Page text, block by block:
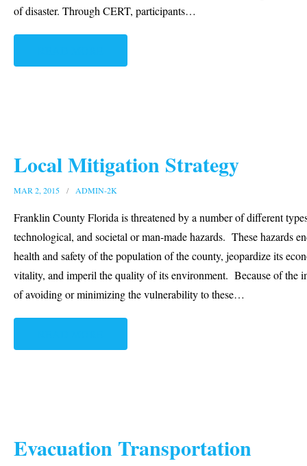
of disaster. Through CERT, participants…
Local Mitigation Strategy
MAR 2, 2015 ADMIN-2K
Franklin County Florida is threatened by a number of different
technological, and societal or man-made hazards. These hazards
health and safety of the population of the county, jeopardize its
vitality, and imperil the quality of its environment. Because of the
of avoiding or minimizing the vulnerability to these…
Evacuation Transportation